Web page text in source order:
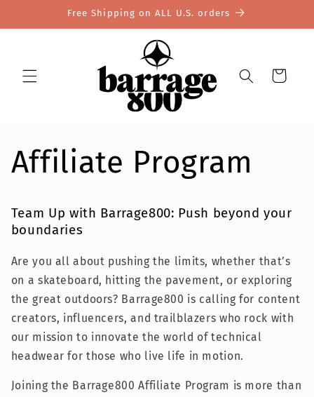
Free Shipping on ALL U.S. orders
Cart
Affiliate Program
Team Up with Barrage800: Push beyond your
boundaries
Are you all about pushing the limits, whether that’s
on a skateboard, hitting the pavement, or exploring
the great outdoors? Barrage800 is calling for content
creators, influencers, and trailblazers who rock with
our mission to innovate the world of technical
headwear for those who live life in motion.
Joining the Barrage800 Affiliate Program is more than